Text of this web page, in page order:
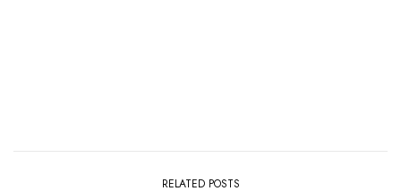
RELATED POSTS